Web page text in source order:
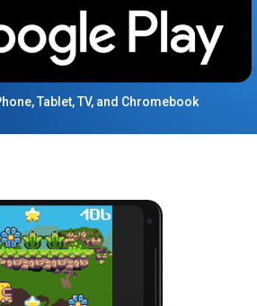
Tablet, TV, and Chromebook